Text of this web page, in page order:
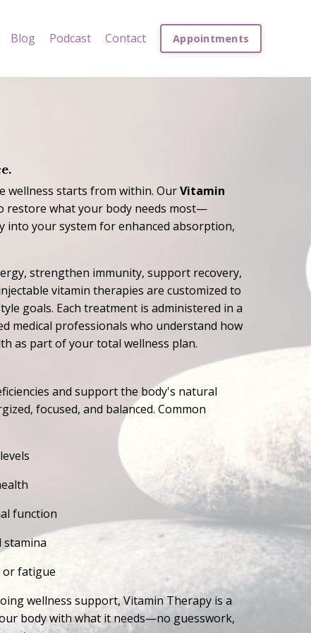
Blog Podcast Contact Appointments
wellness starts from within. OurVitamin
restore what your body needs most—
into your system for enhanced absorption,
strengthen immunity, support recovery,
vitamin therapies are customized to
goals. Each treatment is administered in a
medical professionals who understand how
as part of your total wellness plan.
and support the body's natural
focused, and balanced. Common
function
stamina
or fatigue
wellness support, Vitamin Therapy is a
body with what it needs—no guesswork,